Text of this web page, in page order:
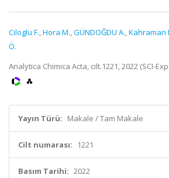
Ciloglu F.,Hora M.,GÜNDOĞDU A.,Kahraman
Ö.
Analytica Chimica Acta, cilt.1221, 2022 (SCI-
Yayın Türü: Makale / Tam Makale
Cilt numarası: 1221
Basım Tarihi: 2022